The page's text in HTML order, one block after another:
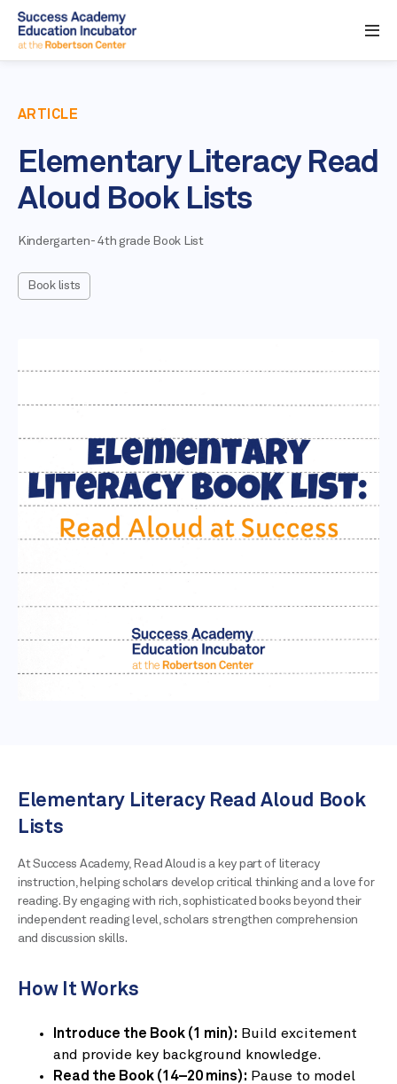
ARTICLE
Elementary Literacy Read
Aloud Book Lists
Kindergarten- 4th grade Book List
Book lists
Elementary Literacy Read Aloud Book
Lists
At Success Academy, Read Aloud is a key part of literacy
instruction, helping scholars develop critical thinking and a love for
reading. By engaging with rich, sophisticated books beyond their
independent reading level, scholars strengthen comprehension
and discussion skills.
How It Works
Introduce the Book (1 min): Build excitement
and provide key background knowledge.
Read the Book (14–20 mins): Pause to model